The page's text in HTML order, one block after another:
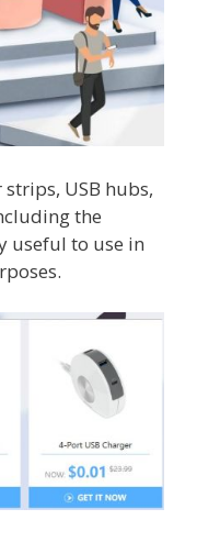
USB hubs,
the
useful to use in